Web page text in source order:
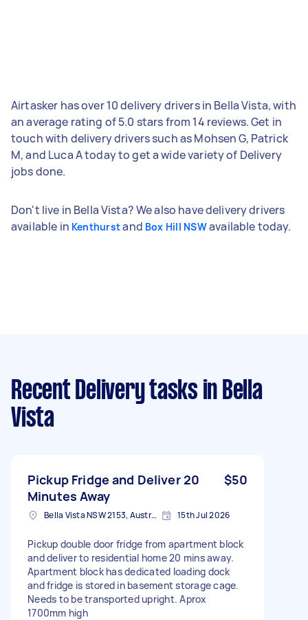
Airtasker has over 10 delivery drivers in Bella Vista, with
an average rating of 5.0 stars from 14 reviews. Get in
touch with delivery drivers such as Mohsen G, Patrick
M, and Luca A today to get a wide variety of Delivery
jobs done.
Don't live in Bella Vista? We also have delivery drivers
available in Kenthurstand Box Hill NSWavailable today.
Recent Delivery tasks in Bella
Vista
Pickup Fridge and Deliver 20
Minutes Away
$50
Bella Vista NSW 2153, Australia 15th Jul 2026
Pickup double door fridge from apartment block
and deliver to residential home 20 mins away.
Apartment block has dedicated loading dock
and fridge is stored in basement storage cage.
Needs to be transported upright. Aprox
1700mm high